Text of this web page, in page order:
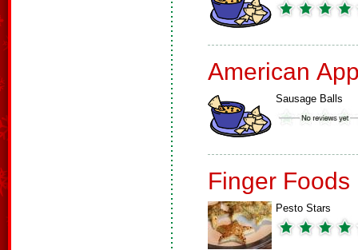
American
Sausage Balls
Finger Foods
Pesto Stars